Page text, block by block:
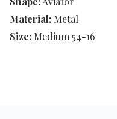
Material: Metal
Size: Medium 54-16